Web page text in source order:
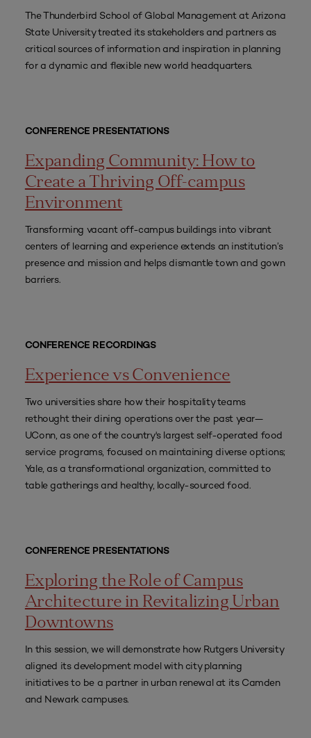
The Thunderbird School of Global Management at Arizona
State University treated its stakeholders and partners as
critical sources of information and inspiration in planning
for a dynamic and flexible new world headquarters.
CONFERENCE PRESENTATIONS
Expanding Community: How to
Create a Thriving Off-campus
Environment
Transforming vacant off-campus buildings into vibrant
centers of learning and experience extends an institution’s
presence and mission and helps dismantle town and gown
barriers.
CONFERENCE RECORDINGS
Experience vs Convenience
Two universities share how their hospitality teams
rethought their dining operations over the past year—
UConn, as one of the country's largest self-operated food
service programs, focused on maintaining diverse options;
Yale, as a transformational organization, committed to
table gatherings and healthy, locally-sourced food.
CONFERENCE PRESENTATIONS
Exploring the Role of Campus
Architecture in Revitalizing Urban
Downtowns
In this session, we will demonstrate how Rutgers University
aligned its development model with city planning
initiatives to be a partner in urban renewal at its Camden
and Newark campuses.